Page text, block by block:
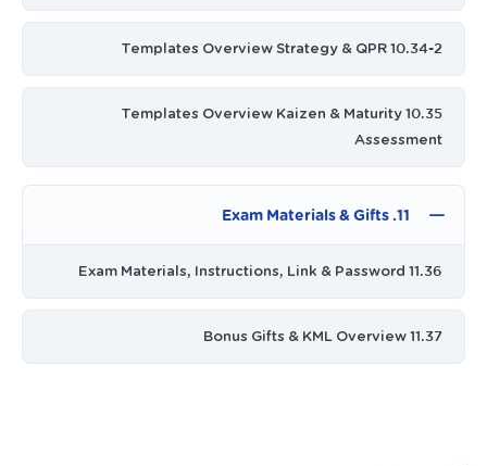
10.34-2 Templates Overview Strategy & QPR
10.35 Templates Overview Kaizen & Maturity
Assessment
11. Exam Materials & Gifts
11.36 Exam Materials, Instructions, Link & Password
11.37 Bonus Gifts & KML Overview